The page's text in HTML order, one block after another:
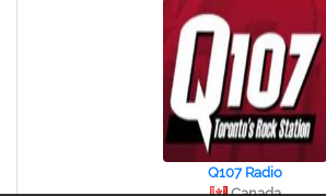
Q107 Radio